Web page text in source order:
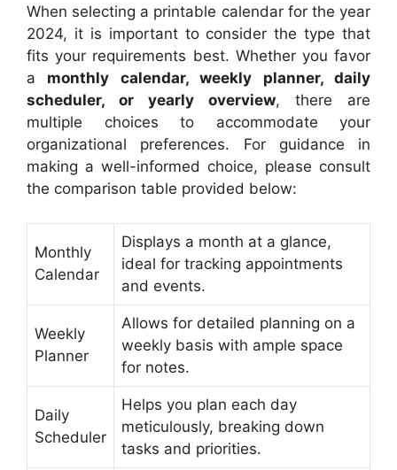
When selecting a printable calendar for the year
2024, it is important to consider the type that
fits your requirements best. Whether you favor
a monthly calendar, weekly planner, daily
scheduler, or yearly overview, there are
multiple choices to accommodate your
organizational preferences. For guidance in
making a well-informed choice, please consult
the comparison table provided below:
Monthly
Calendar
Displays a month at a glance,
ideal for tracking appointments
and events.
Weekly
Planner
Allows for detailed planning on a
weekly basis with ample space
for notes.
Daily
Scheduler
Helps you plan each day
meticulously, breaking down
tasks and priorities.